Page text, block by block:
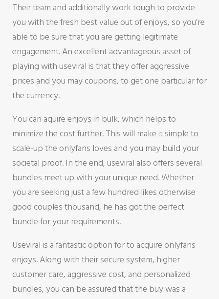
Their team and additionally work tough to provide
you with the fresh best value out of enjoys, so you’re
able to be sure that you are getting legitimate
engagement.An excellent advantageous asset of
playing with useviral is that they offer aggressive
prices and you may coupons, to get one particular for
the currency.
You can aquire enjoys in bulk, which helps to
minimize the cost further. This will make it simple to
scale-up the onlyfans loves and you may build your
societal proof. In the end, useviral also offers several
bundles meet up with your unique need. Whether
you are seeking just a few hundred likes otherwise
good couples thousand, he has got the perfect
bundle for your requirements.
Useviral is a fantastic option for to acquire onlyfans
enjoys. Along with their secure system, higher
customer care, aggressive cost, and personalized
bundles, you can be assured that the buy was a